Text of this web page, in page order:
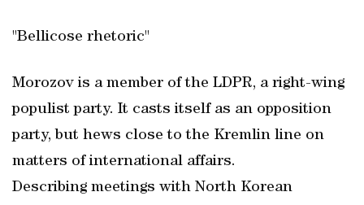
"Bellicose rhetoric"
Morozov is a member of the LDPR, a right-wing
populist party. It casts itself as an opposition
party, but hews close to the Kremlin line on
matters of international affairs.
Describing meetings with North Korean